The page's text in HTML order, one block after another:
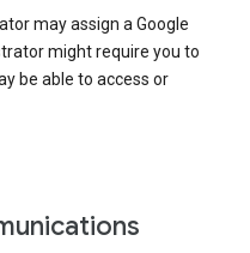
may assign a Google
might require you to
be able to access or